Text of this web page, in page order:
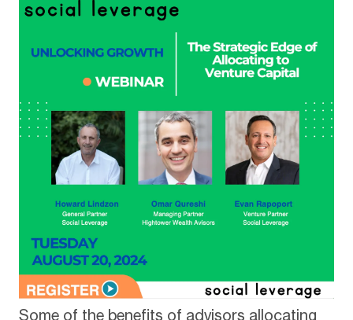
Some of the benefits of advisors allocating